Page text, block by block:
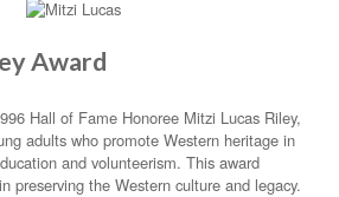
Award
Hall of Fame Honoree Mitzi Lucas Riley,
adults who promote Western heritage in
and volunteerism. This award
preserving the Western culture and legacy.